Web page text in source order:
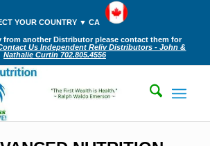
YOUR COUNTRY ▼ CA
from another Distributor please contact them for
Us Independent Reliv Distributors - John &
Nathalie Curtin 702.805.4556